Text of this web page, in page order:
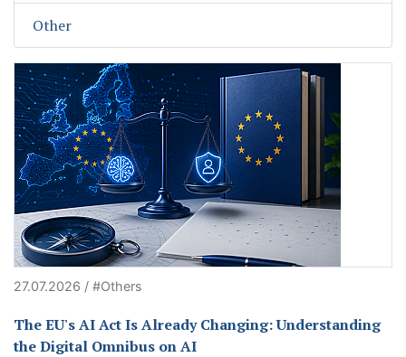
Other
27.07.2026 / #Others
The EU's AI Act Is Already Changing: Understanding
the Digital Omnibus on AI